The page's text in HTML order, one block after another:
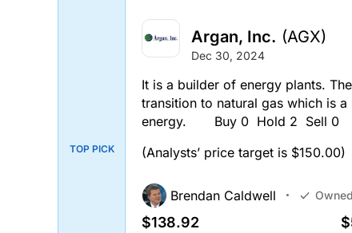
TOP PICK
Argan, Inc. (AGX)
Dec 30, 2024
It is a builder of energy plants.
transition to natural gas which is
energy. Buy 0 Hold 2 Sell 0
(Analysts’ price target is $150.00)
Brendan Caldwell Owned
$138.92